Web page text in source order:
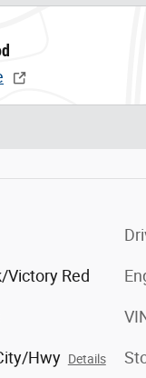
Victory Red
Hwy Details